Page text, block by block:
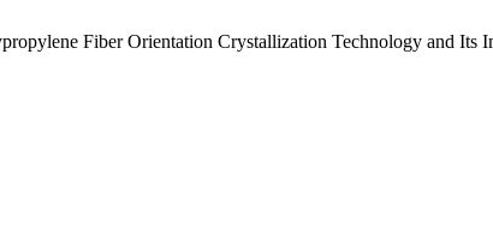
Fiber Orientation Crystallization Technology and Its